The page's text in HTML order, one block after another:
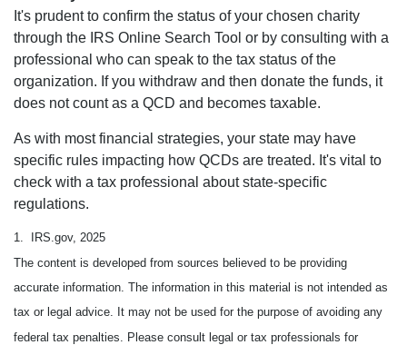
It's prudent to confirm the status of your chosen charity
through the IRS Online Search Tool or by consulting with a
professional who can speak to the tax status of the
organization. If you withdraw and then donate the funds, it
does not count as a QCD and becomes taxable.
As with most financial strategies, your state may have
specific rules impacting how QCDs are treated. It's vital to
check with a tax professional about state-specific
regulations.
1. IRS.gov, 2025
The content is developed from sources believed to be providing
accurate information. The information in this material is not intended as
tax or legal advice. It may not be used for the purpose of avoiding any
federal tax penalties. Please consult legal or tax professionals for